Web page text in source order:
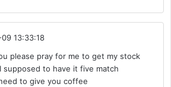
13:33:18
please pray for me to get my stock
supposed to have it five match
to give you coffee